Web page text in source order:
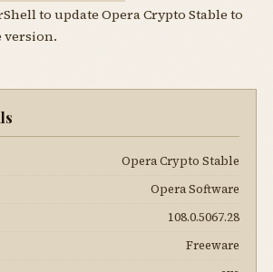
to update Opera Crypto Stable to
version.
Opera Crypto Stable
Opera Software
108.0.5067.28
Freeware